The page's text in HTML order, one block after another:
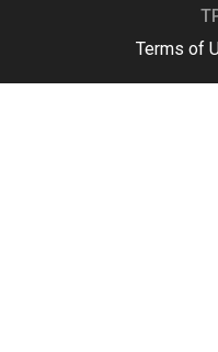
Terms of